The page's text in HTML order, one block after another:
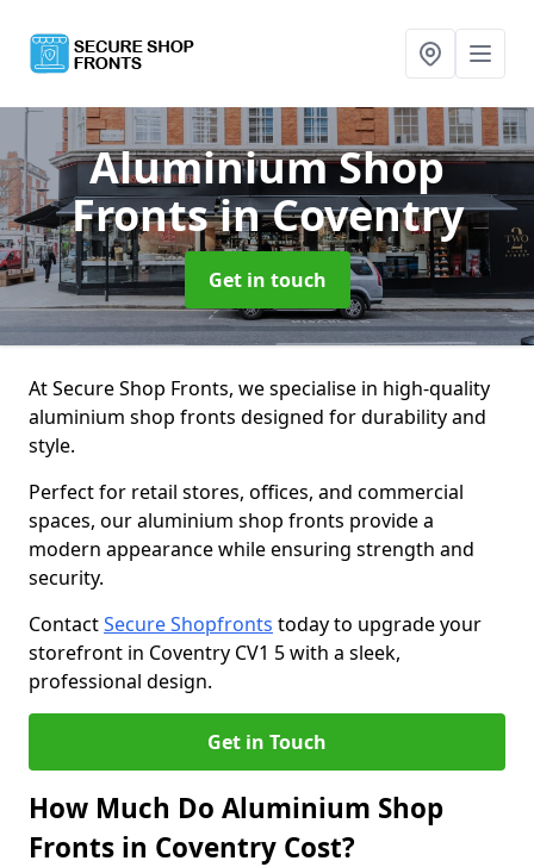
Aluminium Shop
Frontsin Coventry
Get in touch
At Secure Shop Fronts, we specialise in high-quality
aluminium shop fronts designed for durability and
style.
Perfect for retail stores, offices, and commercial
spaces, our aluminium shop fronts provide a
modern appearance while ensuring strength and
security.
ContactSecure Shopfronts today to upgrade your
storefront in Coventry CV1 5 with a sleek,
professional design.
Get in Touch
How Much Do Aluminium Shop
Fronts in Coventry Cost?